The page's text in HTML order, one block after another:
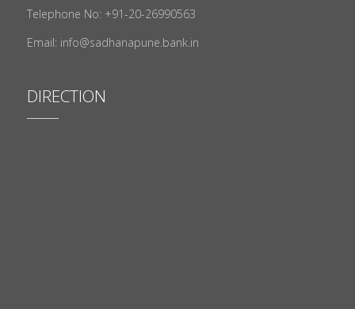
Telephone No: +91-20-26990563
Email: info@sadhanapune.bank.in
DIRECTION